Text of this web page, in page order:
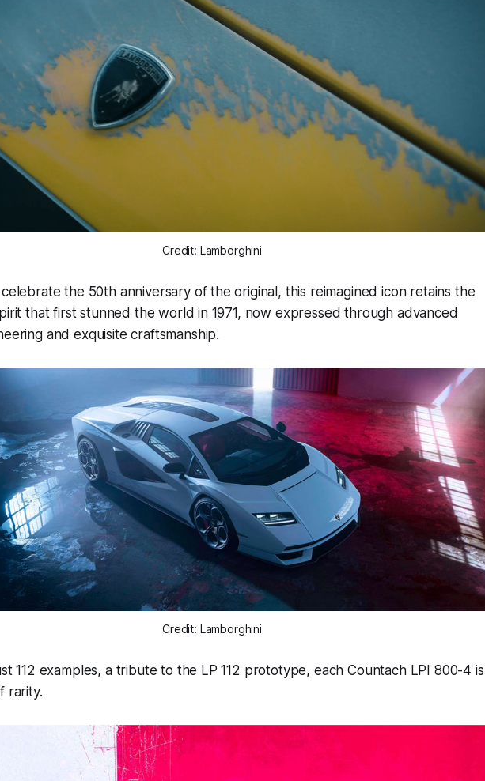
Credit: Lamborghini
the 50th anniversary of the original, this reimagined icon retains the
that first stunned the world in 1971, now expressed through advanced
and exquisite craftsmanship.
Credit: Lamborghini
112 examples, a tribute to the LP 112 prototype, each Countach LPI 800-4
rarity.